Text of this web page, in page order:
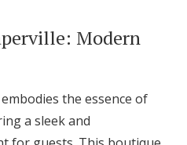
Modern
the essence of
a sleek and